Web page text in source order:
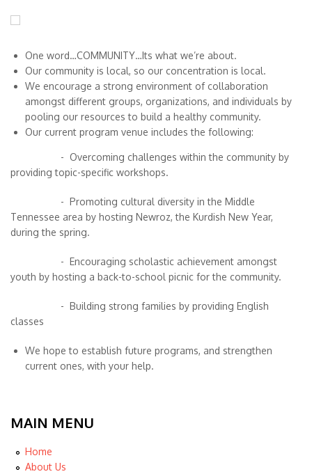
One word…COMMUNITY…Its what we’re about.
Our community is local, so our concentration is local.
We encourage a strong environment of collaboration
amongst different groups, organizations, and individuals by
pooling our resources to build a healthy community.
Our current program venue includes the following:
- Overcoming challenges within the community by
providing topic-specific workshops.
- Promoting cultural diversity in the Middle
Tennessee area by hosting Newroz, the Kurdish New Year,
during the spring.
- Encouraging scholastic achievement amongst
youth by hosting a back-to-school picnic for the community.
- Building strong families by providing English
classes
We hope to establish future programs, and strengthen
current ones, with your help.
MAIN MENU
Home
About Us